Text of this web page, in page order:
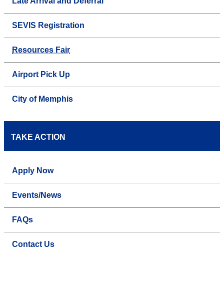
SEVIS Registration
Resources Fair
Airport Pick Up
City of Memphis
TAKE ACTION
Apply Now
Events/News
FAQs
Contact Us